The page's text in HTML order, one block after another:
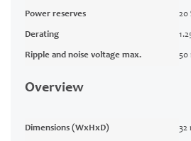
Power reserves 20
Derating
Ripple and noise voltage max. 50
Overview
Dimensions (WxHxD) 32